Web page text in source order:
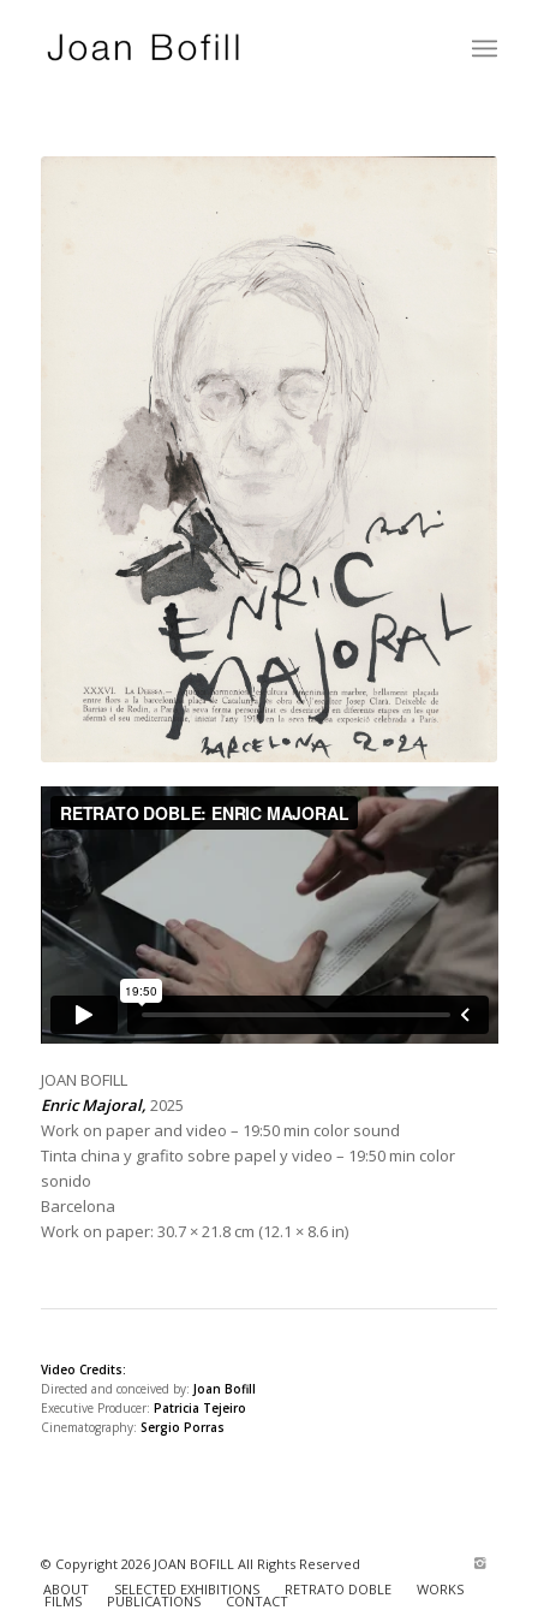
JOAN BOFILL
Enric Majoral, 2025
Work on paper and video – 19:50 min color sound
Tinta china y grafito sobre papel y video – 19:50 min color
sonido
Barcelona
Work on paper: 30.7 × 21.8 cm (12.1 × 8.6 in)
Video Credits:
Directed and conceived by: Joan Bofill
Executive Producer: Patricia Tejeiro
Cinematography: Sergio Porras
© Copyright 2026 JOAN BOFILL All Rights Reserved
ABOUT
SELECTED EXHIBITIONS RETRATO DOBLE WORKS
FILMS PUBLICATIONS CONTACT